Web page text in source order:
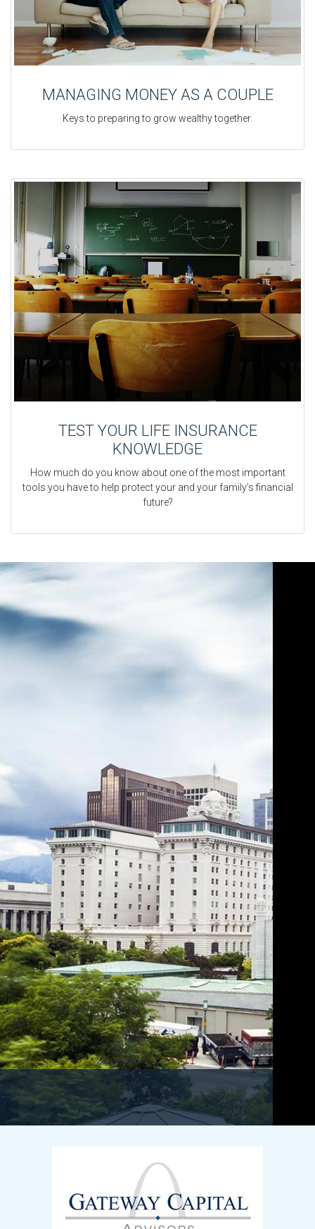
MANAGING MONEY AS A COUPLE
Keys to preparing to grow wealthy together.
TEST YOUR LIFE INSURANCE
KNOWLEDGE
How much do you know about one of the most important
tools you have to help protect your and your family’s financial
future?